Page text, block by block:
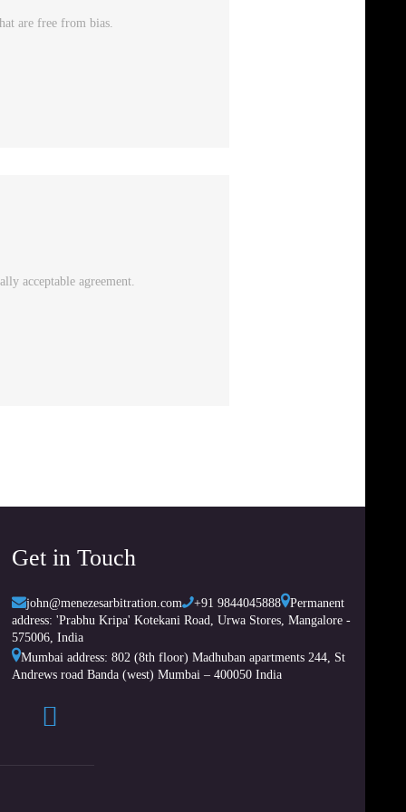
are free from bias.
acceptable agreement.
Get in Touch
john@menezesarbitration.com +91 9844045888
Permanent
address: 'Prabhu Kripa' Kotekani Road, Urwa Stores, Mangalore -
575006, India
Mumbai address: 802 (8th floor) Madhuban apartments 244, St
Andrews road Banda (west) Mumbai – 400050 India